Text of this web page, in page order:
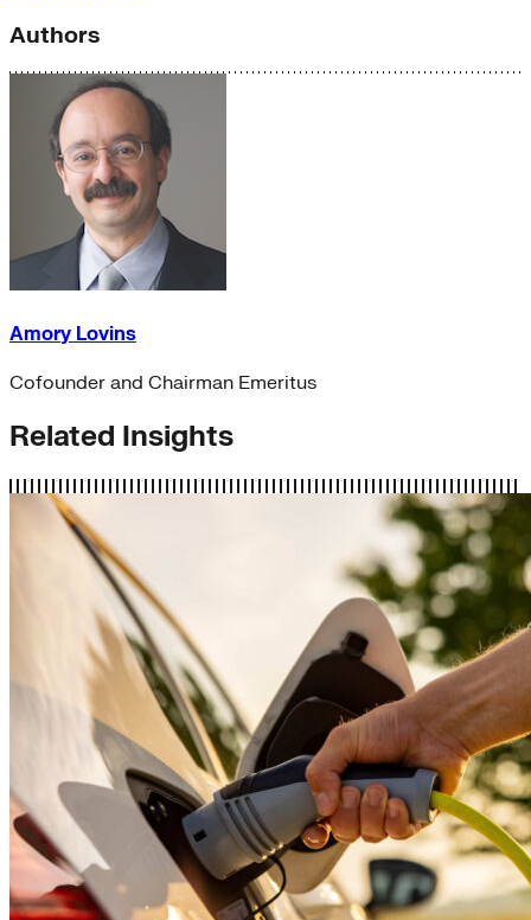
Authors
Amory Lovins
Cofounder and Chairman Emeritus
Related Insights